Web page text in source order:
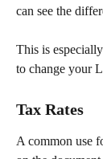
can see the
This is
to change your
Tax Rates
A common use